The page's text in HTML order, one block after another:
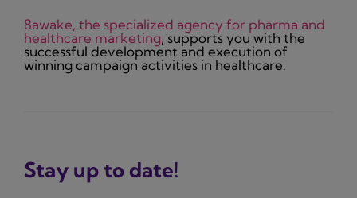
8awake, the specialized agency for pharma and
healthcare marketing, supports you with the
successful development and execution of
winning campaign activities in healthcare.
Stay up to date!